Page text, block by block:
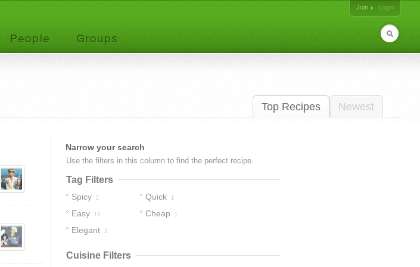
Join
Login
Top Recipes Newest
Narrow your search
Use the filters in this column to find the perfect recipe.
Tag Filters
Spicy 2 Quick 1
Easy 13 Cheap 1
Elegant 2
Cuisine Filters